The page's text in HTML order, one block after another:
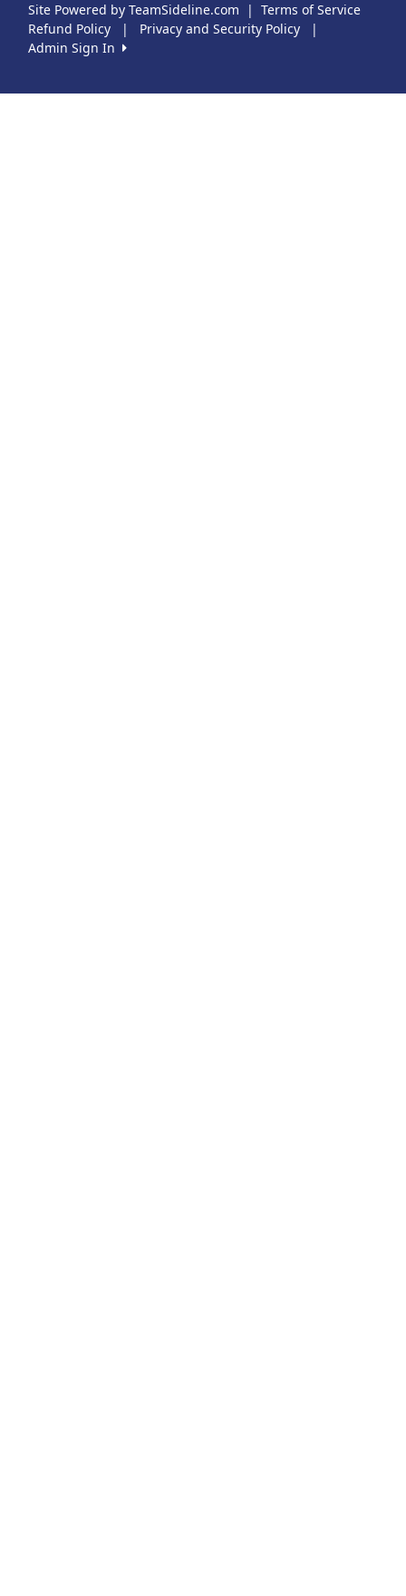
Site Powered by TeamSideline.com | Terms of Service
Refund Policy
| Privacy and Security Policy
|
Admin Sign In